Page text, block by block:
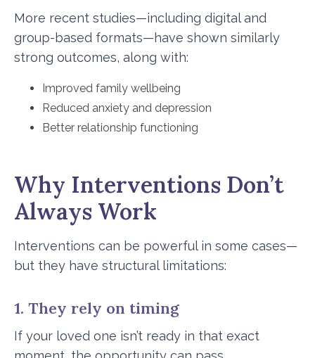
More recent studies—including digital and
group-based formats—have shown similarly
strong outcomes, along with:
Improved family wellbeing
Reduced anxiety and depression
Better relationship functioning
Why Interventions Don’t
Always Work
Interventions can be powerful in some cases—
but they have structural limitations:
1. They rely on timing
If your loved one isn’t ready in that exact